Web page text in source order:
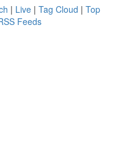
| Live | Tag Cloud | Top
Feeds